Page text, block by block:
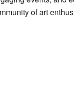
of art